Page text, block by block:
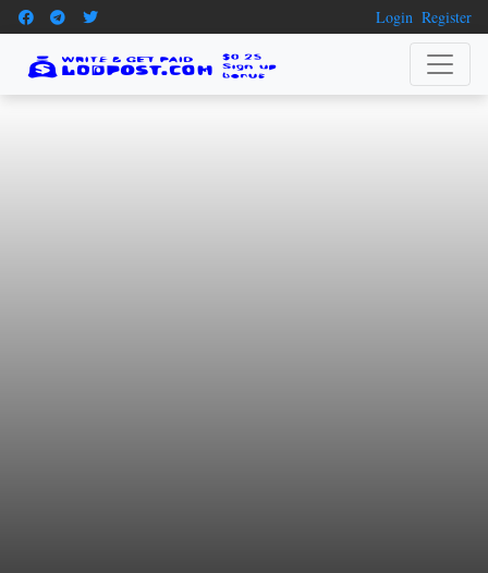
Login Register